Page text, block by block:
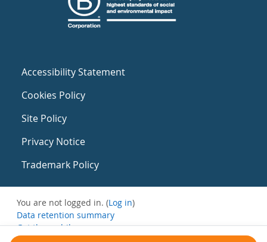
Accessibility Statement
Cookies Policy
Site Policy
Privacy Notice
Trademark Policy
You are not logged in. (Log in)
Data retention summary
Get the mobile app